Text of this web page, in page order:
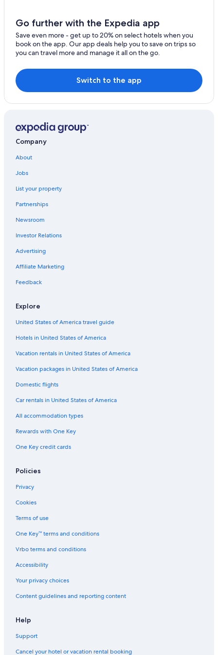
B&B in Coe Hill
Vacation Homes in Bancroft
Coe Hill Hotels
Cloyne Hotels
Mcarthurs Mills Hotels
Bancroft Hotels
Tudor and Cashel Hotels
Cabin Rentals in Gilmour
Historic Hotels in Bancroft
L'amable Hotels
Maynooth Hotels
Cottages in Coe Hill
Go further with the Expedia app
Save even more - get up to 20% on select hotels when you
book on the app. Our app deals help you to save on trips so
you can travel more and manage it all on the go.
Switch to the app
Company
About
Jobs
List your property
Partnerships
Newsroom
Investor Relations
Advertising
Affiliate Marketing
Feedback
Explore
United States of America travel guide
Hotels in United States of America
Vacation rentals in United States of America
Vacation packages in United States of America
Domestic flights
Car rentals in United States of America
All accommodation types
Rewards with One Key
One Key credit cards
Policies
Privacy
Cookies
Terms of use
One Key™ terms and conditions
Vrbo terms and conditions
Accessibility
Your privacy choices
Content guidelines and reporting content
Help
Support
Cancel your hotel or vacation rental booking